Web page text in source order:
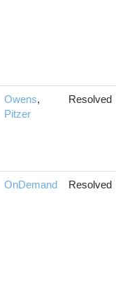
Owens,
Pitzer
Resolved
OnDemand Resolved